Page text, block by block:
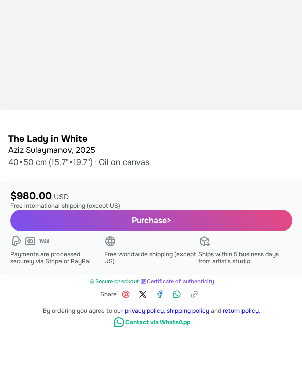
The Lady in White
Aziz Sulaymanov, 2025
40×50 cm (15.7"×19.7") · Oil on canvas
$980.00 USD
Free international shipping (except US)
Purchase>
Payments are processed
securely via Stripe or PayPal
Free worldwide shipping (except
US)
Ships within 5 business days
from artist's studio
Secure checkout· Certificate of authenticity
Share
By ordering you agree to our privacy policy, shipping policy and return policy.
Contact via WhatsApp